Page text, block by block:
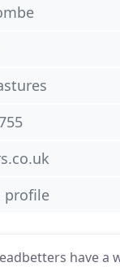
have a
profile